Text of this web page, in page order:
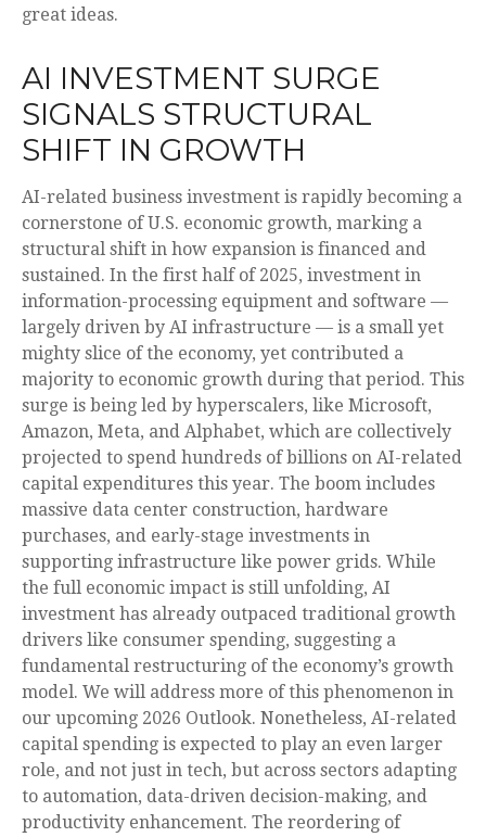
great ideas.
AI INVESTMENT SURGE
SIGNALS STRUCTURAL
SHIFT IN GROWTH
AI-related business investment is rapidly becoming a
cornerstone of U.S. economic growth, marking a
structural shift in how expansion is financed and
sustained. In the first half of 2025, investment in
information-processing equipment and software —
largely driven by AI infrastructure — is a small yet
mighty slice of the economy, yet contributed a
majority to economic growth during that period. This
surge is being led by hyperscalers, like Microsoft,
Amazon, Meta, and Alphabet, which are collectively
projected to spend hundreds of billions on AI-related
capital expenditures this year. The boom includes
massive data center construction, hardware
purchases, and early-stage investments in
supporting infrastructure like power grids. While
the full economic impact is still unfolding, AI
investment has already outpaced traditional growth
drivers like consumer spending, suggesting a
fundamental restructuring of the economy’s growth
model. We will address more of this phenomenon in
our upcoming 2026 Outlook. Nonetheless, AI-related
capital spending is expected to play an even larger
role, and not just in tech, but across sectors adapting
to automation, data-driven decision-making, and
productivity enhancement. The reordering of